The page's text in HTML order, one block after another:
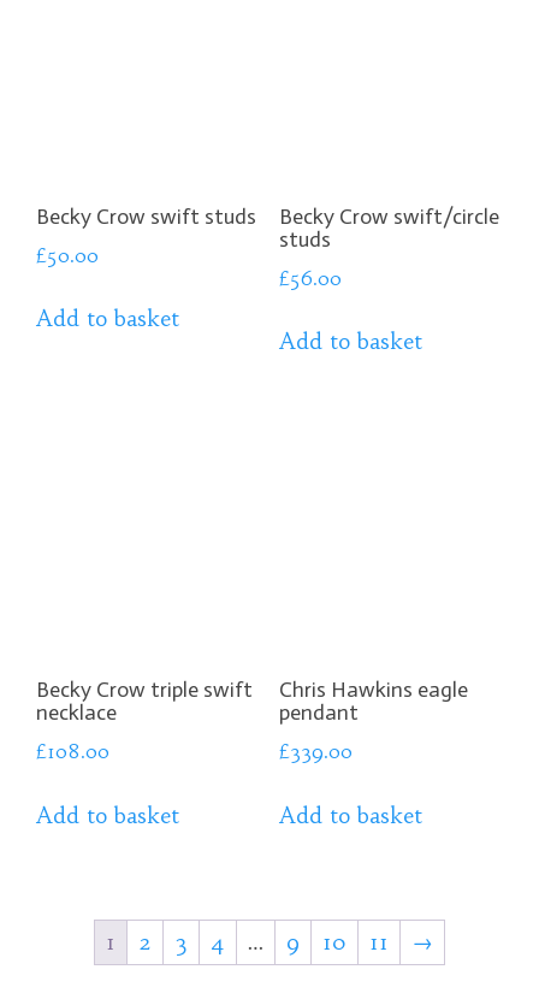
Becky Crow swift studs
£50.00
Add to basket
Becky Crow swift/circle
studs
£56.00
Add to basket
Becky Crow triple swift
necklace
£108.00
Add to basket
Chris Hawkins eagle
pendant
£339.00
Add to basket
1 2 3 4 … 9 10 11 →